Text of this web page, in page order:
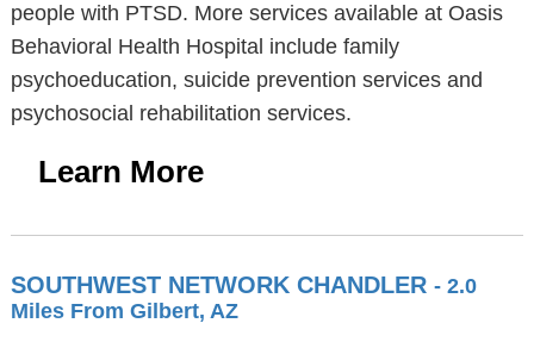
people with PTSD. More services available at Oasis
Behavioral Health Hospital include family
psychoeducation, suicide prevention services and
psychosocial rehabilitation services.
Learn More
SOUTHWEST NETWORK CHANDLER - 2.0
Miles From Gilbert, AZ